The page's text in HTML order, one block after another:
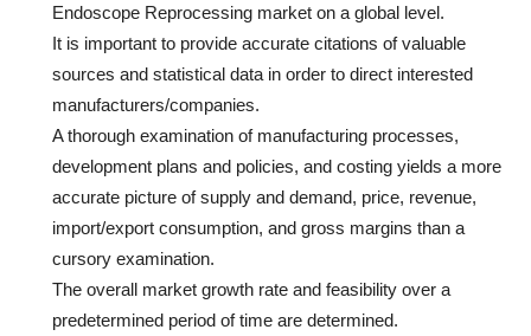
Endoscope Reprocessing market on a global level.
It is important to provide accurate citations of valuable
sources and statistical data in order to direct interested
manufacturers/companies.
A thorough examination of manufacturing processes,
development plans and policies, and costing yields a more
accurate picture of supply and demand, price, revenue,
import/export consumption, and gross margins than a
cursory examination.
The overall market growth rate and feasibility over a
predetermined period of time are determined.